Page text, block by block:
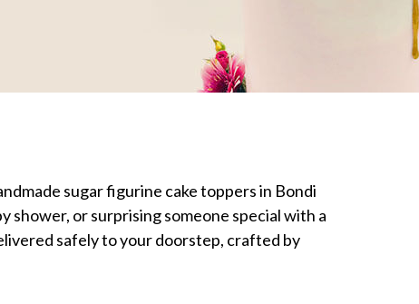
sugar figurine cake toppers in Bondi
shower, or surprising someone special with a
safely to your doorstep, crafted by